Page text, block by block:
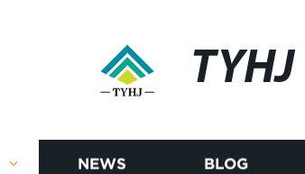
TYHJ
NEWS BLOG